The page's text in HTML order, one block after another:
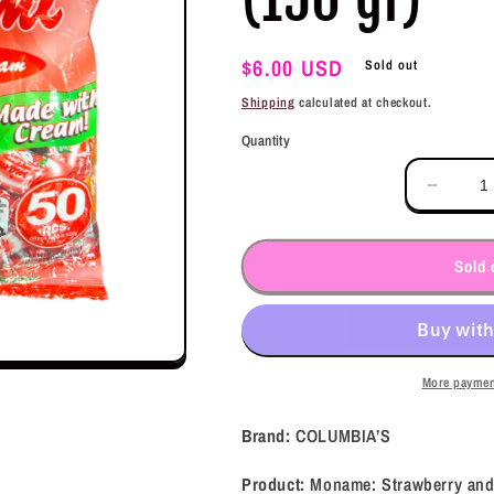
Regular
price
$6.00 USD Sold out
Shipping calculated at checkout.
Quantity
for
and
Cream
(150
Sold
More
Brand: COLUMBIA’S
Product: Moname: Strawberry